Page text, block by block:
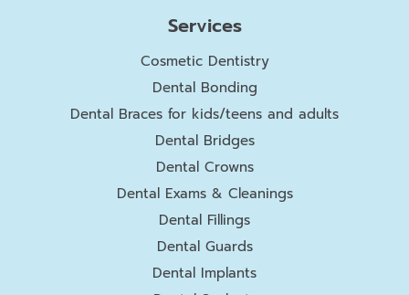
Services
Cosmetic Dentistry
Dental Bonding
Dental Braces for kids/teens and adults
Dental Bridges
Dental Crowns
Dental Exams & Cleanings
Dental Fillings
Dental Guards
Dental Implants